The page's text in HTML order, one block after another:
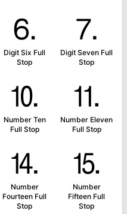
⒍
Digit Six Full
Stop
⒎
Digit Seven Full
Stop
⒑
Number Ten
Full Stop
⒒
Number Eleven
Full Stop
⒕
Number
Fourteen Full
Stop
⒖
Number
Fifteen Full
Stop